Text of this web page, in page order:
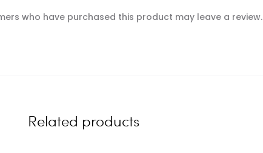
who have purchased this product may leave a review.
Related products